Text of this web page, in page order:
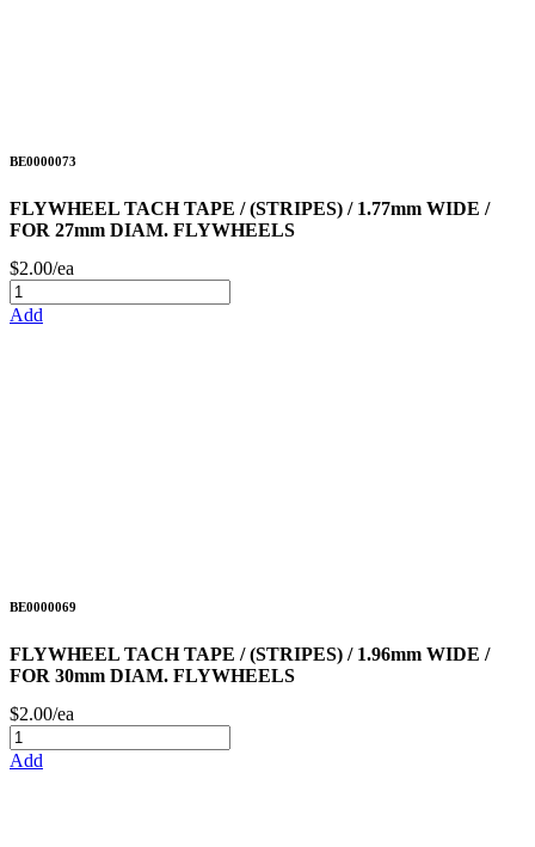
BE0000073
FLYWHEEL TACH TAPE / (STRIPES) / 1.77mm WIDE /
FOR 27mm DIAM. FLYWHEELS
$2.00/ea
Add
BE0000069
FLYWHEEL TACH TAPE / (STRIPES) / 1.96mm WIDE /
FOR 30mm DIAM. FLYWHEELS
$2.00/ea
Add